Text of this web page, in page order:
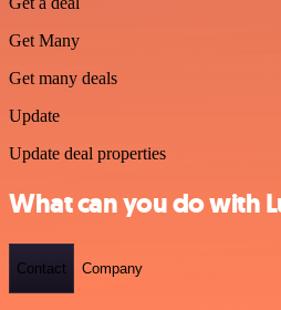
Get Many
Get many deals
Update
Update deal properties
What can you do with
Contact Company